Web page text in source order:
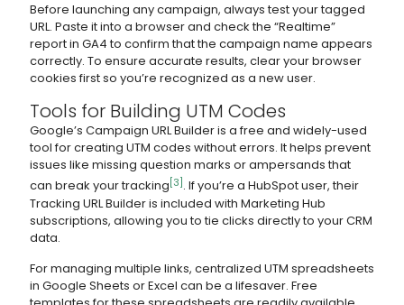
Before launching any campaign, always test your tagged
URL. Paste it into a browser and check the “Realtime”
report in GA4 to confirm that the campaign name appears
correctly. To ensure accurate results, clear your browser
cookies first so you’re recognized as a new user.
Tools for Building UTM Codes
Google’s Campaign URL Builder is a free and widely-used
tool for creating UTM codes without errors. It helps prevent
issues like missing question marks or ampersands that
can break your tracking [3] . If you’re a HubSpot user, their
Tracking URL Builder is included with Marketing Hub
subscriptions, allowing you to tie clicks directly to your CRM
data.
For managing multiple links, centralized UTM spreadsheets
in Google Sheets or Excel can be a lifesaver. Free